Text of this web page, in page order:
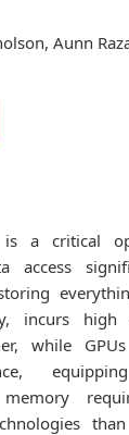
Aunn
is a critical
access
incurs high
while